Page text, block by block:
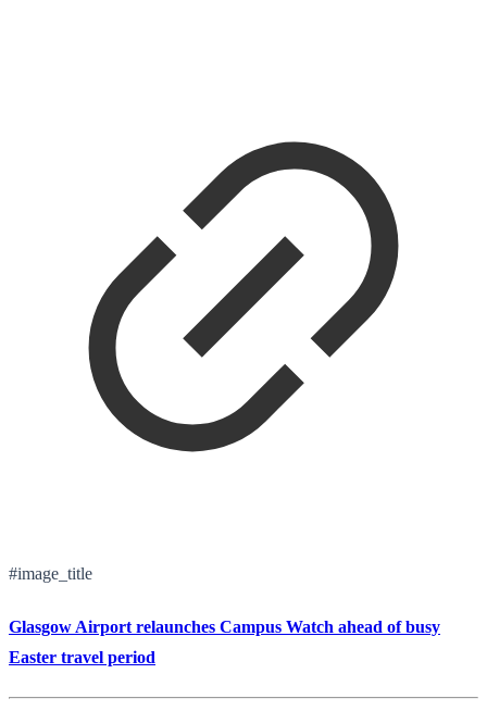
#image_title
Glasgow Airport relaunches Campus Watch ahead of busy
Easter travel period